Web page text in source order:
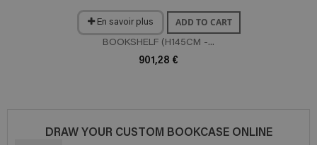
En savoir plus ADD TO CART
BOOKSHELF (H145CM -...
901,28 €
DRAW YOUR CUSTOM BOOKCASE ONLINE